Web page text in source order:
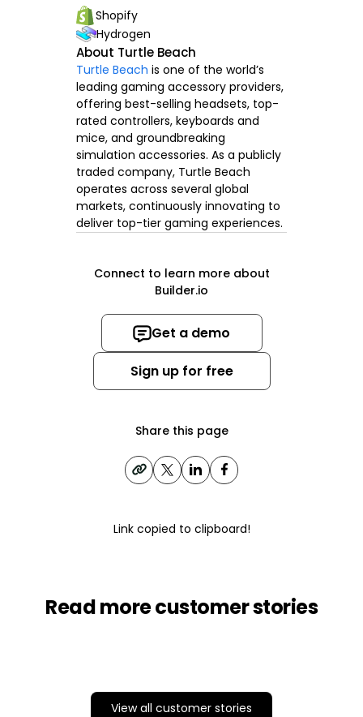
Shopify
Hydrogen
About Turtle Beach
Turtle Beach is one of the world’s
leading gaming accessory providers,
offering best-selling headsets, top-
rated controllers, keyboards and
mice, and groundbreaking
simulation accessories. As a publicly
traded company, Turtle Beach
operates across several global
markets, continuously innovating to
deliver top-tier gaming experiences.
Connect to learn more about
Builder.io
Get a demo
Sign up for free
Share this page
Link copied to clipboard!
Read more customer stories
View all customer stories